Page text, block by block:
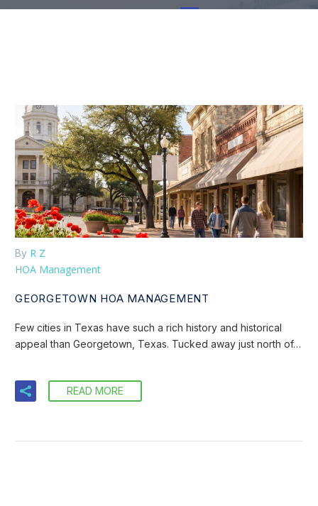
By R Z
HOA Management
GEORGETOWN HOA MANAGEMENT
Few cities in Texas have such a rich history and historical
appeal than Georgetown, Texas. Tucked away just north of…
READ MORE